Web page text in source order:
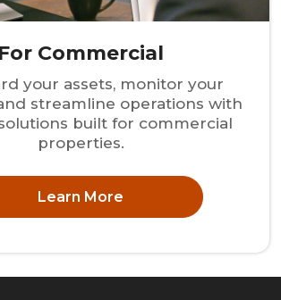
For Commercial
your assets, monitor your
streamline operations with
built for commercial
properties.
Learn More